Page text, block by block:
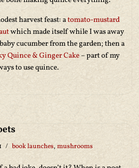
harvest feast: atomato-mustard
which made itself while I was away
cucumber from the garden; then a
Quince & Ginger Cake– part of my
to use quince.
book launches, mushrooms